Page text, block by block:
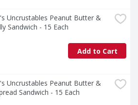
Uncrustables Peanut Butter &
Sandwich - 15 Each
Add to Cart
Uncrustables Peanut Butter &
Sandwich - 15 Each